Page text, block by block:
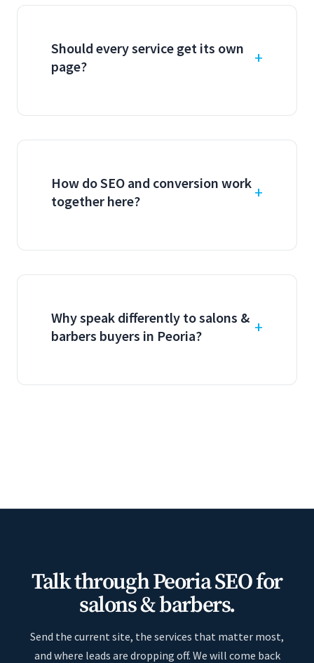
Should every service get its own
page?
How do SEO and conversion work
together here?
Why speak differently to salons &
barbers buyers in Peoria?
Talk through Peoria SEO for
salons & barbers.
Send the current site, the services that matter most,
and where leads are dropping off. We will come back